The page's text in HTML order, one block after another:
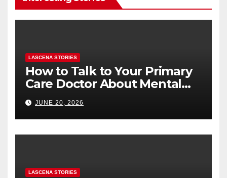
LASCENA STORIES
How to Talk to Your Primary
Care Doctor About Mental
Health (and What to Say If
You’re Nervous)
JUNE 20, 2026
LASCENA STORIES